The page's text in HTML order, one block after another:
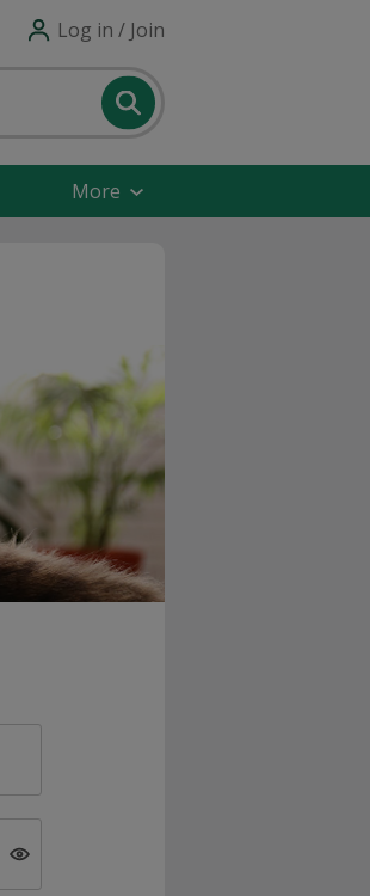
Log in / Join
More